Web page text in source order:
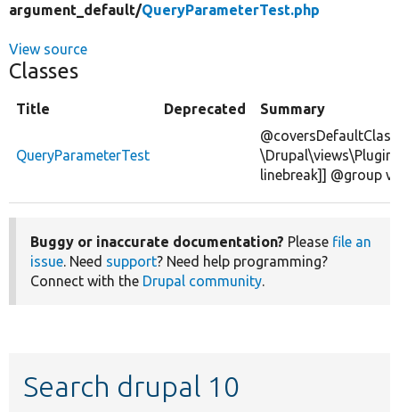
argument_default/QueryParameterTest.php
View source
Classes
Title Deprecated Summary
QueryParameterTest
@coversDefaultClass
linebreak]] @group
Buggy or inaccurate documentation? Please file an
issue. Need support? Need help programming?
Connect with the Drupal community.
Search drupal 10